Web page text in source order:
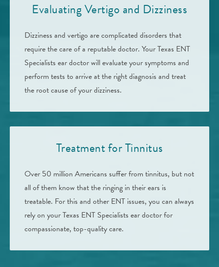
Evaluating Vertigo and Dizziness
Dizziness and vertigo are complicated disorders that
require the care of a reputable doctor. Your Texas ENT
Specialists ear doctor will evaluate your symptoms and
perform tests to arrive at the right diagnosis and treat
the root cause of your dizziness.
Treatment for Tinnitus
Over 50 million Americans suffer from tinnitus, but not
all of them know that the ringing in their ears is
treatable. For this and other ENT issues, you can always
rely on your Texas ENT Specialists ear doctor for
compassionate, top-quality care.